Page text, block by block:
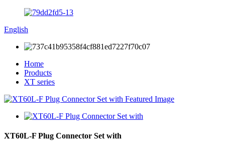
English
Home
Products
XT series
XT60L-F Plug Connector Set with